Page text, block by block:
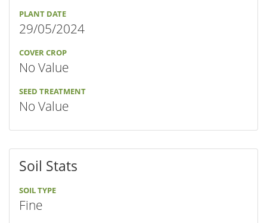
PLANT DATE
29/05/2024
COVER CROP
No Value
SEED TREATMENT
No Value
Soil Stats
SOIL TYPE
Fine